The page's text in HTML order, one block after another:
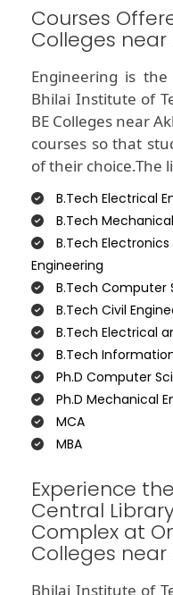
Courses
Colleges near
Engineering is
Bhilai Institute of
BE Colleges near
courses so that
of their choice.The
B.Tech Electrical
B.Tech
B.Tech
Engineering
B.Tech Computer
B.Tech Civil
B.Tech Electrical
B.Tech
Ph.D Computer
Ph.D Mechanical
MCA
MBA
Experience
Central
Complex at
Colleges near
Bhilai Institute of